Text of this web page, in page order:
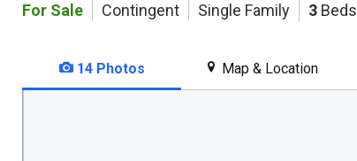
For Sale Contingent Single Family 3 Beds
14 Photos Map & Location